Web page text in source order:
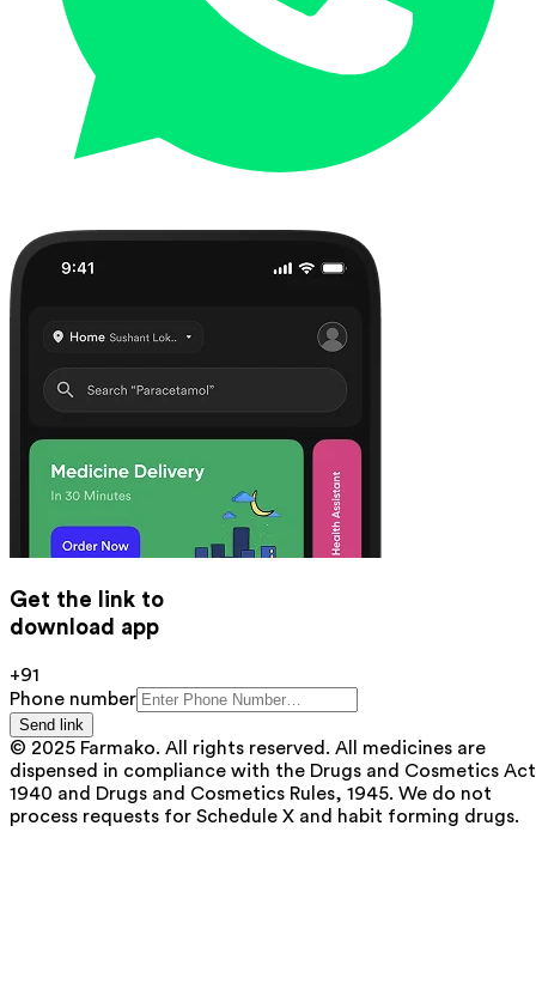
Get the link to
download app
+91
Phone number
Send link
© 2025 Farmako. All rights reserved. All medicines are
dispensed in compliance with the Drugs and Cosmetics
1940 and Drugs and Cosmetics Rules, 1945. We do not
process requests for Schedule X and habit forming drugs.